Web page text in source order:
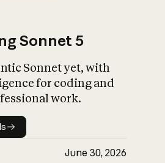
Sonnet 5
Sonnet yet, with
for coding and
work.
details
June 30, 2026